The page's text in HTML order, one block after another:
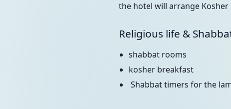
the hotel will arrange
Religious life &
shabbat rooms
kosher breakfast
Shabbat timers for the